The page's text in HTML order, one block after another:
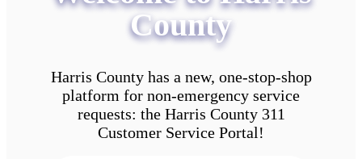
County
Harris County has a new, one-stop-shop
platform for non-emergency service
requests: the Harris County 311
Customer Service Portal!